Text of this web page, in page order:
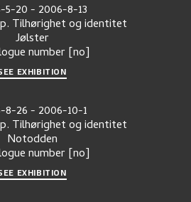
5-20- 2006-8-13
Tilhørighet og identitet
Jølster
number [no]
EXHIBITION
8-26- 2006-10-1
Tilhørighet og identitet
Notodden
number [no]
EXHIBITION